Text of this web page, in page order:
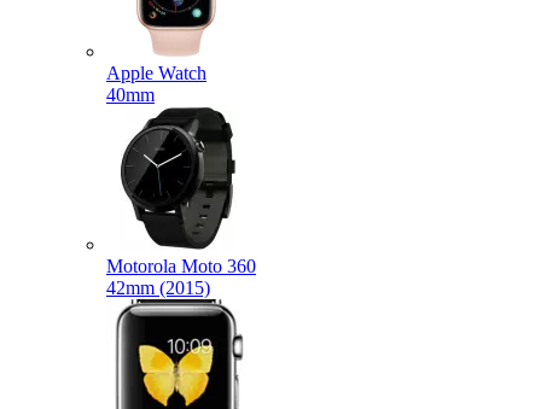
Apple Watch
40mm
Motorola Moto 360
42mm (2015)